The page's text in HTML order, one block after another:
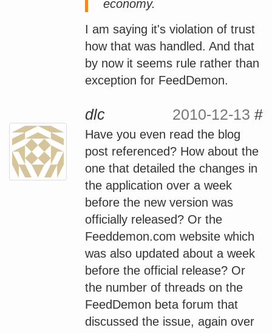
economy.
I am saying it's violation of trust
how that was handled. And that
by now it seems rule rather than
exception for FeedDemon.
dlc 2010-12-13 #
Have you even read the blog
post referenced? How about the
one that detailed the changes in
the application over a week
before the new version was
officially released? Or the
Feeddemon.com website which
was also updated about a week
before the official release? Or
the number of threads on the
FeedDemon beta forum that
discussed the issue, again over